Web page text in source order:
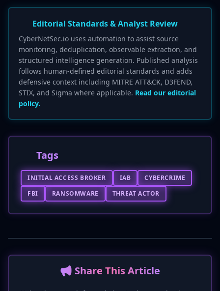
Editorial Standards & Analyst Review
CyberNetSec.io uses automation to assist source
monitoring, deduplication, observable extraction, and
structured intelligence generation. Published analysis
follows human-defined editorial standards and adds
defensive context including MITRE ATT&CK, D3FEND,
STIX, and Sigma where applicable. Read our editorial
policy.
Tags
INITIAL ACCESS BROKER IAB
CYBERCRIME
FBI
RANSOMWARE THREAT ACTOR
📢 Share This Article